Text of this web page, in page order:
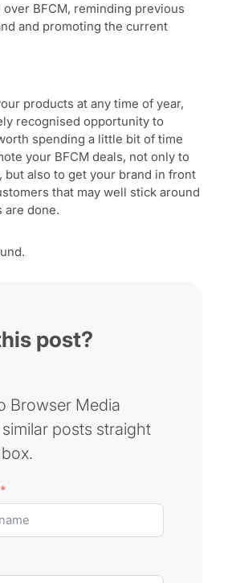
BFCM, reminding previous
and promoting the current
products at any time of year,
recognised opportunity to
spending a little bit of time
your BFCM deals, not only to
but also to get your brand in front
that may well stick around
are done.
post?
Browser Media
posts straight